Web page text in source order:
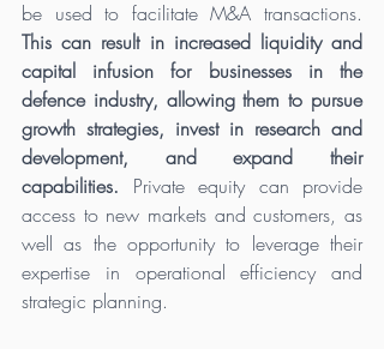
This can result in increased liquidity and
capital infusion for businesses in the
defence industry, allowing them to pursue
growth strategies, invest in research and
development, and expand their
capabilities. Private equity can provide
access to new markets and customers, as
well as the opportunity to leverage their
expertise in operational efficiency and
strategic planning.